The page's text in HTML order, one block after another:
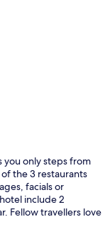
you only steps from
the 3 restaurants
facials or
include 2
Fellow travellers love